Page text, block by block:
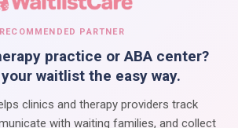
RECOMMENDED PARTNER
practice or ABA center?
waitlist the easy way.
clinics and therapy providers track
with waiting families, and collect